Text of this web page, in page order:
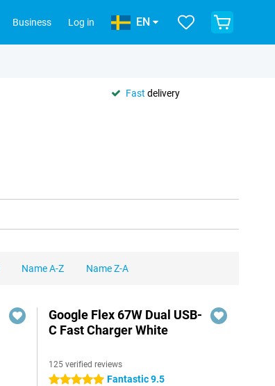
Business Log in EN
Fast delivery
Name A-Z Name Z-A
Google Flex 67W Dual USB-
C Fast Charger White
125 verified reviews
5 stars Fantastic 9.5